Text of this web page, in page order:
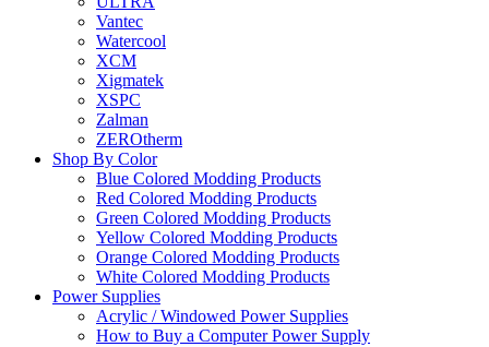
Vantec
Watercool
XCM
Xigmatek
XSPC
Zalman
ZEROtherm
Shop By Color
Blue Colored Modding Products
Red Colored Modding Products
Green Colored Modding Products
Yellow Colored Modding Products
Orange Colored Modding Products
White Colored Modding Products
Power Supplies
Acrylic / Windowed Power Supplies
How to Buy a Computer Power Supply